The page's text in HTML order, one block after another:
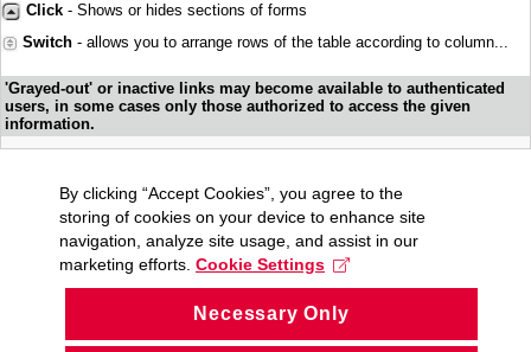
Click - Shows or hides sections of forms
Switch - allows you to arrange rows of the table according to column...
'Grayed-out' or inactive links may become available to authenticated
users, in some cases only those authorized to access the given
information.
By clicking “Accept Cookies”, you agree to the
storing of cookies on your device to enhance site
navigation, analyze site usage, and assist in our
marketing efforts. Cookie Settings
Necessary Only